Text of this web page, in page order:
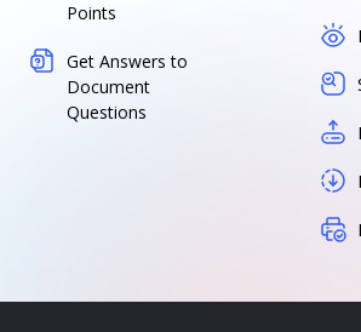
Points
Get Answers to
Document
Questions